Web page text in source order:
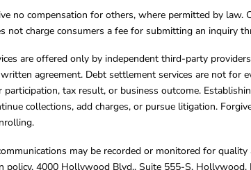
no compensation for others, where permitted by law.
not charge consumers a fee for submitting an inquiry
are offered only by independent third-party
agreement. Debt settlement services are not for
tax result, or business outcome.
collections, add charges, or pursue litigation.
may be recorded or monitored for quality
4000 Hollywood Blvd., Suite 555-S, Hollywood,